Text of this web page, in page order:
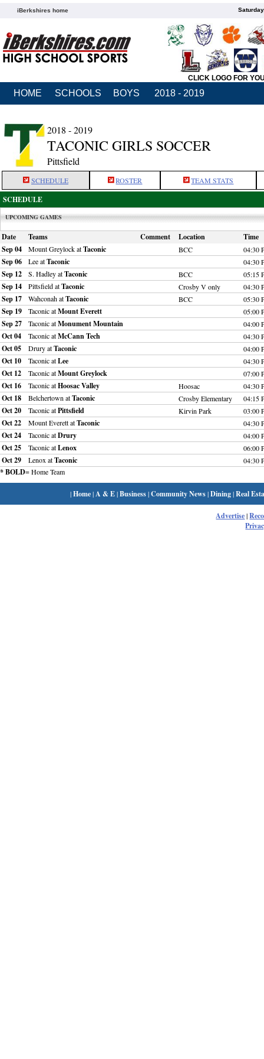
iBerkshires home
CLICK LOGO FOR
HOME SCHOOLS BOYS 2018 - 2019
2018 - 2019
TACONIC GIRLS SOCCER
Pittsfield
SCHEDULE ROSTER TEAM STATS
SCHEDULE
UPCOMING GAMES
Date Teams Comment Location
Time
Sep 04
Mount Greylock atTaconic BCC 04:30
Sep 06 Lee atTaconic 04:30
Sep 12 S. Hadley atTaconic BCC 05:15
Sep 14 Pittsfield atTaconic Crosby V only 04:30
Sep 17 Wahconah atTaconic BCC 05:30
Sep 19 Taconic atMount Everett 05:00
Sep 27 Taconic atMonument Mountain 04:00
Oct 04 Taconic atMcCann Tech 04:30
Oct 05 Drury atTaconic 04:00
Oct 10 Taconic atLee 04:30
Oct 12 Taconic atMount Greylock 07:00
Oct 16 Taconic atHoosac Valley Hoosac 04:30
Oct 18 Belchertown atTaconic Crosby Elementary 04:15
Oct 20 Taconic atPittsfield Kirvin Park 03:00
Oct 22 Mount Everett atTaconic 04:30
Oct 24 Taconic atDrury 04:00
Oct 25 Taconic atLenox 06:00
Oct 29 Lenox atTaconic 04:30
* BOLD= Home Team
|Home| A & E|Business|Community News|Dining|Real
Advertise|